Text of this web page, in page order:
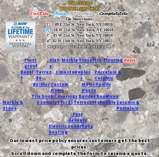
The alliance
Buy here, pay here!
DalTile- Roca -TileBar -Completetile
Tile Showrooms:
D:49 E 21st St, New York, NY 10010
R:18 W 21st St, New York, NY 10010
T:45 W 21st St, New York, NY 10010
C: 42 W 15th St, New York, NY 10011
Request a quote with Jessica M.
-
Frost
proof
Slat
e
MarbleTravertin
e
FlooringDeals!
Basal
t
Terraz
zo
LimestoneGlas
s
Porcelain &
Ceramic
Custom
Home
Builder
Multi-Family
House
Tile bookCoveringsBuilder bookDune
Marble &
Stone
5 samples for $5TerracottaPebbleCeramic &
Porcelain
Fast
delivery
Electric underfloor
heating
Our lowest price policy ensures customers get the best
prices.
Scroll down and complete the form to receive a quote.